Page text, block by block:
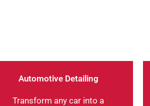
Automotive Detailing
Transform any car into a